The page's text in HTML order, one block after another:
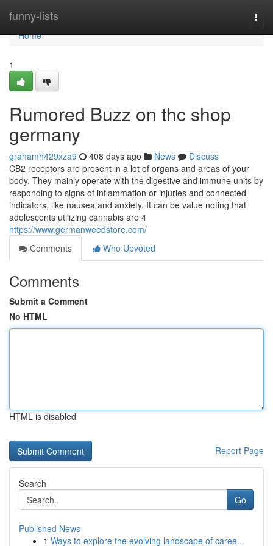
funny-lists
Home
Home
1
Rumored Buzz on thc shop
germany
grahamh429xza9 408 days ago News
Discuss
CB2 receptors are present in a lot of organs and areas of your
body. They mainly operate with the digestive and immune units by
responding to signs of inflammation or injuries and connected
indicators, like nausea and anxiety. It can be value noting that
adolescents utilizing cannabis are 4
https://www.germanweedstore.com/
Comments
Who Upvoted
Comments
Submit a Comment
No HTML
HTML is disabled
Report Page
Search
Go
Published News
1 Ways to explore the evolving landscape of caree...